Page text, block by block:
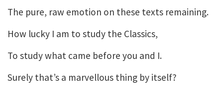
The pure, raw emotion on these texts remaining.
How lucky I am to study the Classics,
To study what came before you and I.
Surely that’s a marvellous thing by itself?